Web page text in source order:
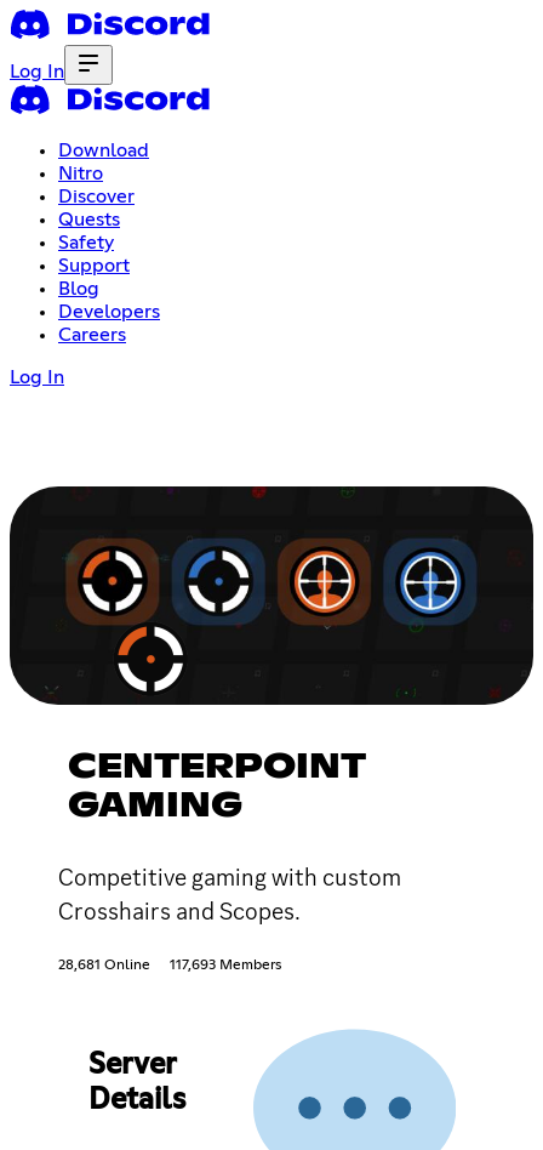
Log In
Download
Nitro
Discover
Quests
Safety
Support
Blog
Developers
Careers
Log In
CENTERPOINT
GAMING
Competitive gaming with custom
Crosshairs and Scopes.
28,681 Online 117,693 Members
Server
Details